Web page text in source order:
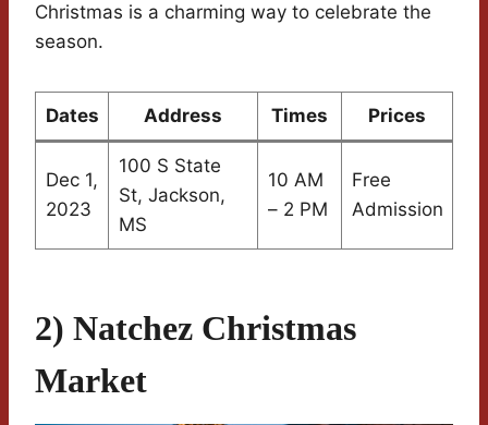
Christmas is a charming way to celebrate the
season.
Dates Address Times Prices
Dec 1,
2023
100 S State
St, Jackson,
MS
10 AM
– 2 PM
Free
Admission
2) Natchez Christmas
Market